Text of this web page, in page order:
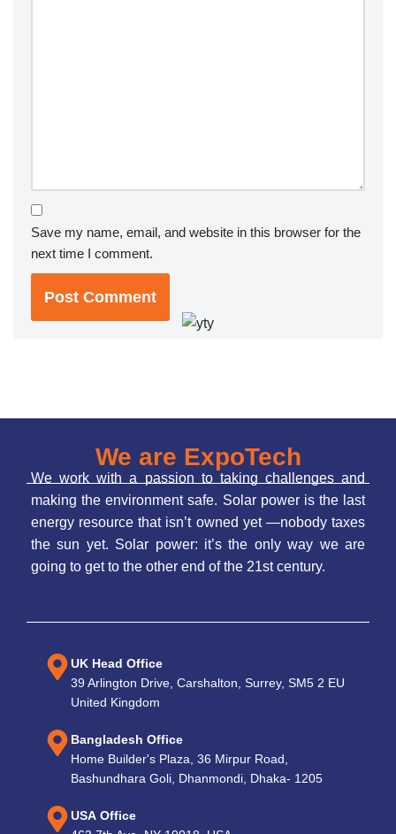
Save my name, email, and website in this browser for the
next time I comment.
We are ExpoTech
We work with a passion to taking challenges and
making the environment safe. Solar power is the last
energy resource that isn’t owned yet —nobody taxes
the sun yet. Solar power: it’s the only way we are
going to get to the other end of the 21st century.
UK Head Office
39 Arlington Drive, Carshalton, Surrey, SM5 2 EU
United Kingdom
Bangladesh Office
Home Builder's Plaza, 36 Mirpur Road,
Bashundhara Goli, Dhanmondi, Dhaka- 1205
USA Office